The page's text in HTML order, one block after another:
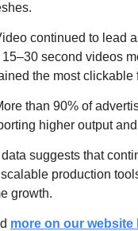
continued to lead
second videos
the most clickable
than 90% of
higher output
suggests that
production
growth.
more on our website